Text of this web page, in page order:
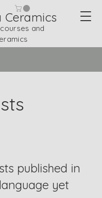
Ceramics
and
published in
yet